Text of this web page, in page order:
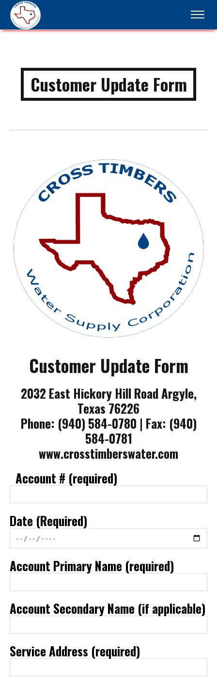
Customer Update Form
Customer Update Form
2032 East Hickory Hill Road Argyle,
Texas 76226
Phone: (940) 584-0780 | Fax: (940)
584-0781
www.crosstimberswater.com
Account # (required)
Date (Required)
Account Primary Name (required)
Account Secondary Name (if applicable)
Service Address (required)